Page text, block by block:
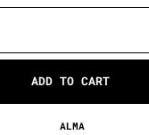
ADD TO CART
ALMA